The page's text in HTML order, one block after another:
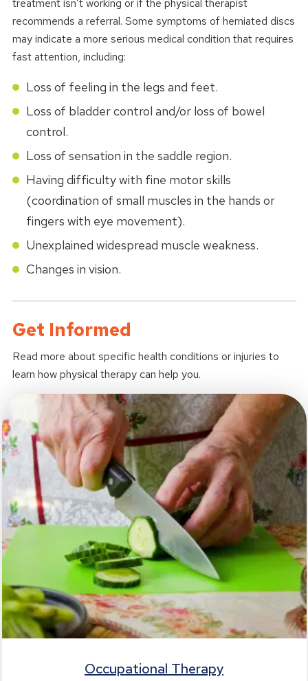
treatment isn’t working or if the physical therapist
recommends a referral. Some symptoms of herniated discs
may indicate a more serious medical condition that requires
fast attention, including:
Loss of feeling in the legs and feet.
Loss of bladder control and/or loss of bowel
control.
Loss of sensation in the saddle region.
Having difficulty with fine motor skills
(coordination of small muscles in the hands or
fingers with eye movement).
Unexplained widespread muscle weakness.
Changes in vision.
Get Informed
Read more about specific health conditions or injuries to
learn how physical therapy can help you.
Occupational Therapy